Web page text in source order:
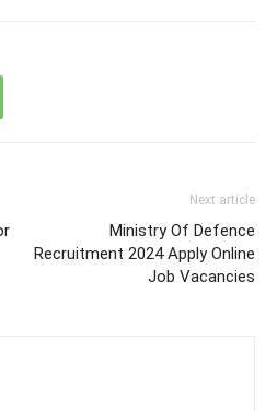
Next article
Ministry Of Defence
Recruitment 2024 Apply Online
Job Vacancies